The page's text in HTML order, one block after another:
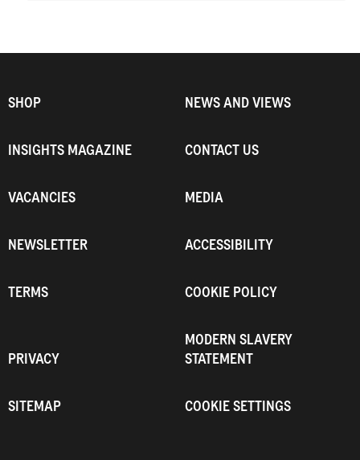
SHOP NEWS AND VIEWS
INSIGHTS MAGAZINE CONTACT US
VACANCIES MEDIA
NEWSLETTER ACCESSIBILITY
TERMS COOKIE POLICY
PRIVACY
MODERN SLAVERY
STATEMENT
SITEMAP COOKIE SETTINGS